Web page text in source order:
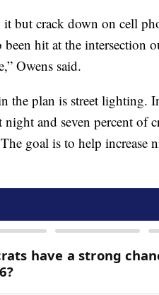
but crack down on cell
been hit at the intersection
Owens said.
the plan is street lighting.
and seven percent of
goal is to help